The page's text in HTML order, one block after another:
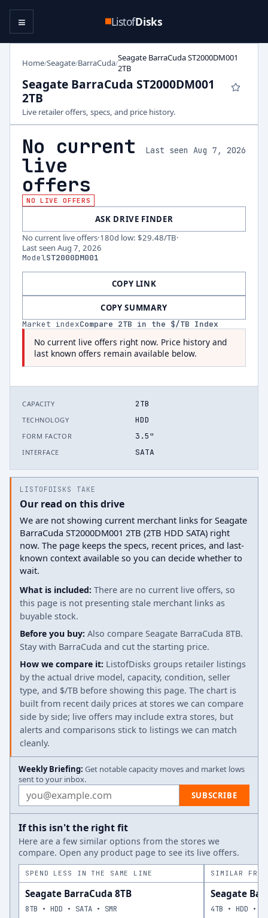
ListofDisks
≡
Home/Seagate/BarraCuda/Seagate BarraCuda ST2000DM001
2TB
Seagate BarraCuda ST2000DM001
2TB
Live retailer offers, specs, and price history.
No current
live
offers
Last seen Aug 7, 2026
NO LIVE OFFERS
ASK DRIVE FINDER
No current live offers·180d low: $29.48/TB·
Last seen Aug 7, 2026
ModelST2000DM001
COPY LINK
COPY SUMMARY
Market indexCompare 2TB in the $/TB Index
No current live offers right now. Price history and
last known offers remain available below.
CAPACITY 2TB
TECHNOLOGY HDD
FORM FACTOR 3.5"
INTERFACE SATA
LISTOFDISKS TAKE
Our read on this drive
We are not showing current merchant links for Seagate
BarraCuda ST2000DM001 2TB (2TB HDD SATA) right
now. The page keeps the specs, recent prices, and last-
known context available so you can decide whether to
wait.
What is included: There are no current live offers, so
this page is not presenting stale merchant links as
buyable stock.
Before you buy: Also compare Seagate BarraCuda 8TB.
Stay with BarraCuda and cut the starting price.
How we compare it: ListofDisks groups retailer listings
by the actual drive model, capacity, condition, seller
type, and $/TB before showing this page. The chart is
built from recent daily prices at stores we can compare
side by side; live offers may include extra stores, but
alerts and comparisons stick to listings we can match
cleanly.
Weekly Briefing: Get notable capacity moves and market lows
sent to your inbox.
Email address SUBSCRIBE
If this isn't the right fit
Here are a few similar options from the stores we
compare. Open any product page to see its live offers.
SPEND LESS IN THE SAME LINE
Seagate BarraCuda 8TB
8TB • HDD • SATA • SMR
SIMILAR
Seagate
4TB • HDD •